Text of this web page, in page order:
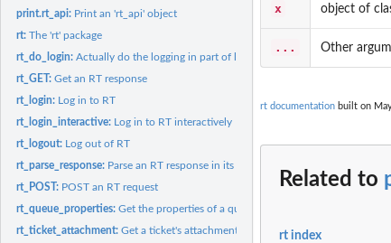
print.rt_api: Print an 'rt_api' object
rt:The 'rt' package
rt_do_login:Actually do the logging in part of logging in
rt_GET:Get an RT response
rt_login: Log in to RT
rt_login_interactive: Log in to RT interactively
rt_logout: Log out of RT
rt_parse_response: Parse an RT response in its parts as a list
rt_POST: POST an RT request
rt_queue_properties:Get the properties of a queue
rt_ticket_attachment:Get a ticket's attachment
x object of
... Other
rt documentation built on
Related to
rt index